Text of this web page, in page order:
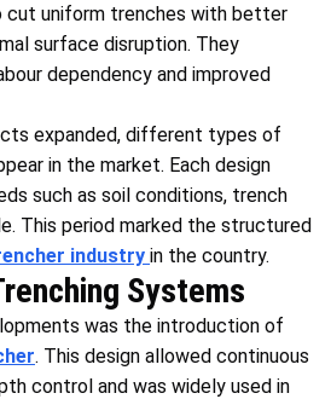
cut uniform trenches with better
surface disruption. They
dependency and improved
expanded, different types of
in the market. Each design
such as soil conditions, trench
This period marked the structured
industry in the country.
Systems
was the introduction of
. This design allowed continuous
control and was widely used in